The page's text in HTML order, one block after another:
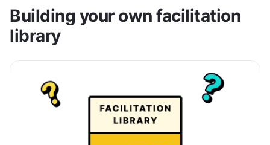
Building your own facilitation
library